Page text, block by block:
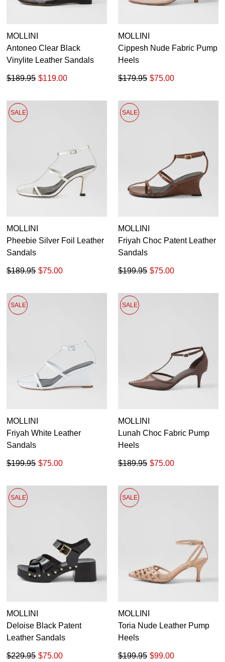
MOLLINI
Antoneo Clear Black
Vinylite Leather Sandals
$119.00
$189.95
MOLLINI
Cippesh Nude Fabric Pump
Heels
$75.00
$179.95
SALE
MOLLINI
Pheebie Silver Foil Leather
Sandals
$75.00
$189.95
SALE
MOLLINI
Friyah Choc Patent Leather
Sandals
$75.00
$199.95
SALE
MOLLINI
Friyah White Leather
Sandals
$75.00
$199.95
SALE
MOLLINI
Lunah Choc Fabric Pump
Heels
$75.00
$189.95
SALE
MOLLINI
Deloise Black Patent
Leather Sandals
$75.00
$229.95
SALE
MOLLINI
Toria Nude Leather Pump
Heels
$99.00
$199.95